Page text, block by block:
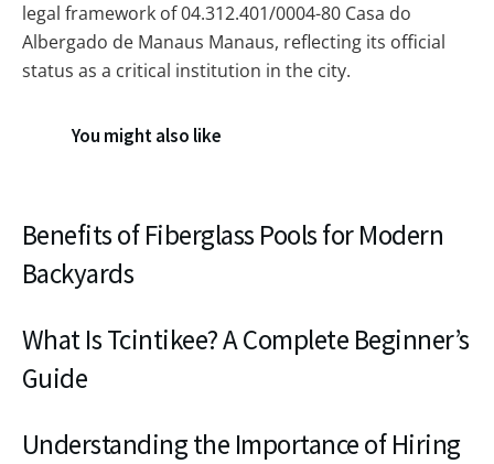
legal framework of 04.312.401/0004-80 Casa do
Albergado de Manaus Manaus, reflecting its official
status as a critical institution in the city.
You might also like
Benefits of Fiberglass Pools for Modern
Backyards
What Is Tcintikee? A Complete Beginner’s
Guide
Understanding the Importance of Hiring